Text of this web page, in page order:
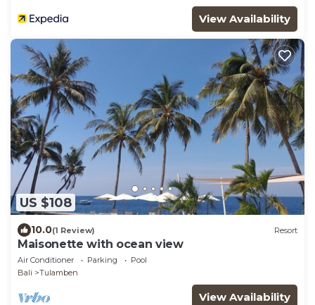
View Availability
US $108
10.0(1 Review) Resort
Maisonette with ocean view
Air Conditioner Parking
Pool
Bali
Tulamben
View Availability